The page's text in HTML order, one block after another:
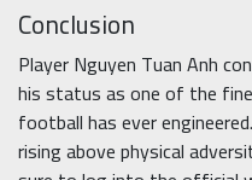
Conclusion
Player Nguyen Tuan Anh
his status as one of the
football has ever
rising above physical